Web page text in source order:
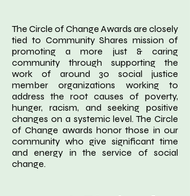
The Circle of Change Awards are closely
tied to Community Shares mission of
promoting a more just & caring
community through supporting the
work of around 30 social justice
member organizations working to
address the root causes of poverty,
hunger, racism, and seeking positive
changes on a systemic level. The Circle
of Change awards honor those in our
community who give significant time
and energy in the service of social
change.